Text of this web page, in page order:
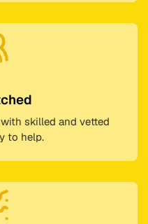
skilled and vetted
to help.